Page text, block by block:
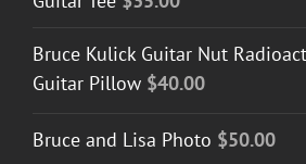
Bruce Kulick Guitar Nut
Guitar Pillow $40.00
Bruce and Lisa Photo $50.00